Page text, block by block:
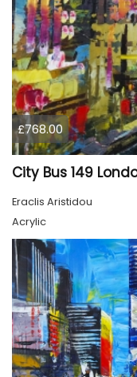
£768.00
City Bus 149
Eraclis Aristidou
Acrylic